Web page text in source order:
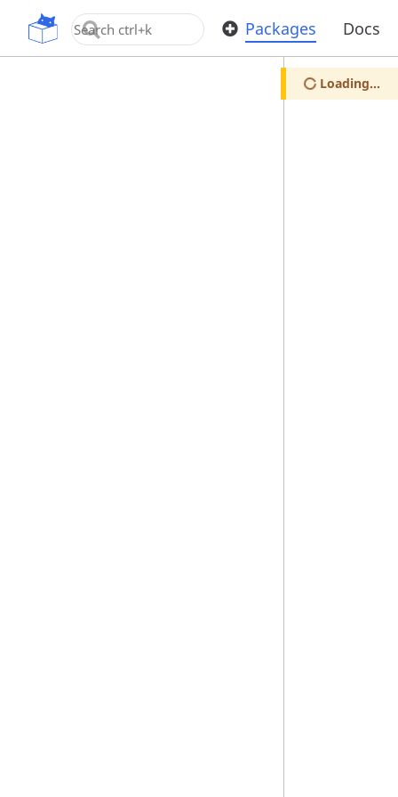
OpenUPM Packages Docs
Loading...